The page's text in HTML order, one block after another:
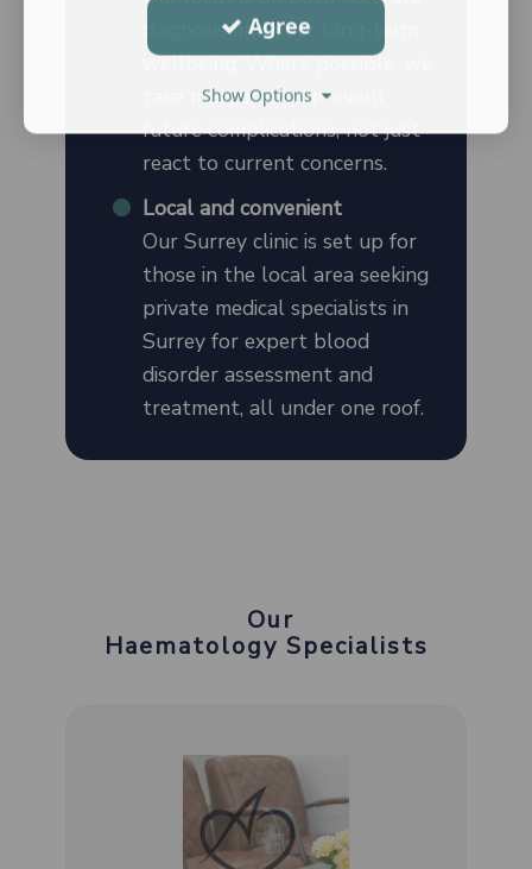
diagnosis and your long-term
wellbeing. Where possible, we
take measures to prevent
future complications, not just
react to current concerns.
Local and convenient
Our Surrey clinic is set up for
those in the local area seeking
private medical specialists in
Surrey for expert blood
disorder assessment and
treatment, all under one roof.
Our
Haematology Specialists
Agree
Show Options